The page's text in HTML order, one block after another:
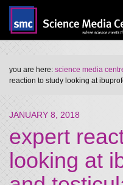
you are here: science media
reaction to study looking at
JANUARY 8, 2018
expert
looking at